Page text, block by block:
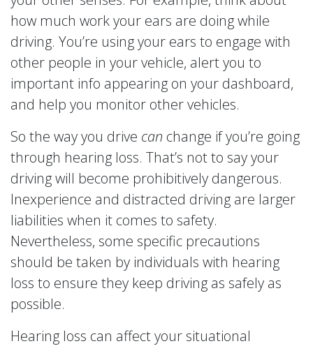
how much work your ears are doing while
driving. You’re using your ears to engage with
other people in your vehicle, alert you to
important info appearing on your dashboard,
and help you monitor other vehicles.
So the way you drive can change if you’re going
through hearing loss. That’s not to say your
driving will become prohibitively dangerous.
Inexperience and distracted driving are larger
liabilities when it comes to safety.
Nevertheless, some specific precautions
should be taken by individuals with hearing
loss to ensure they keep driving as safely as
possible.
Hearing loss can affect your situational